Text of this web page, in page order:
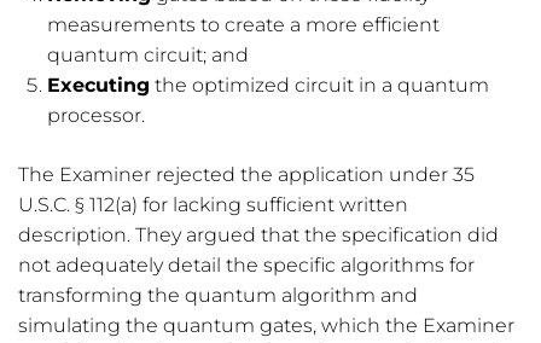
measurements to create a more efficient
quantum circuit; and
Executing the optimized circuit in a quantum
processor.
The Examiner rejected the application under 35
U.S.C. § 112(a) for lacking sufficient written
description. They argued that the specification did
not adequately detail the specific algorithms for
transforming the quantum algorithm and
simulating the quantum gates, which the Examiner